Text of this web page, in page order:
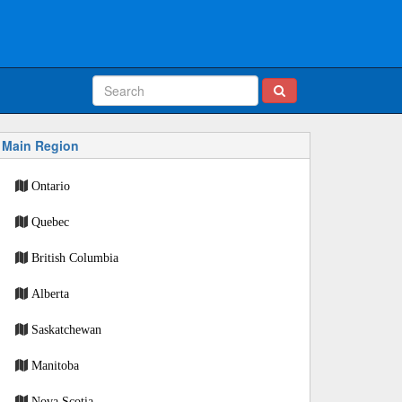
Main Region
Ontario
Quebec
British Columbia
Alberta
Saskatchewan
Manitoba